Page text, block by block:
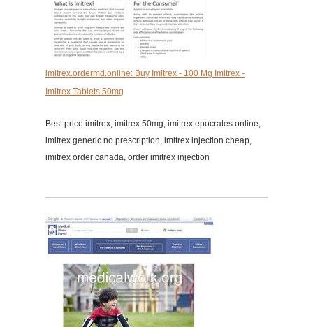
imitrex.ordermd.online: Buy Imitrex - 100 Mg Imitrex -
Imitrex Tablets 50mg
Best price imitrex, imitrex 50mg, imitrex epocrates online,
imitrex generic no prescription, imitrex injection cheap,
imitrex order canada, order imitrex injection